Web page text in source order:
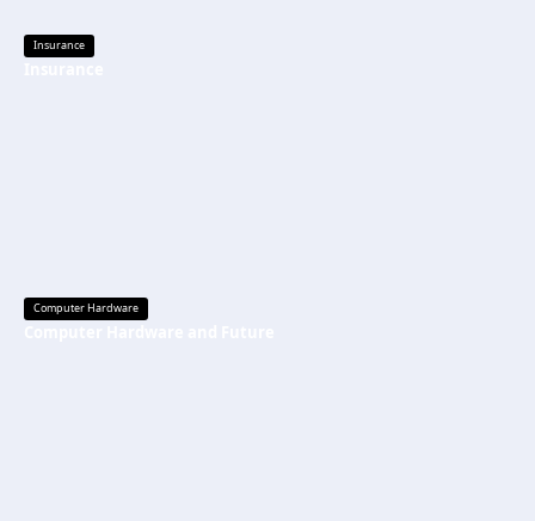
Insurance
Computer Hardware